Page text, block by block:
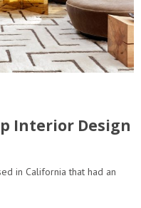
Interior Design
in California that had an